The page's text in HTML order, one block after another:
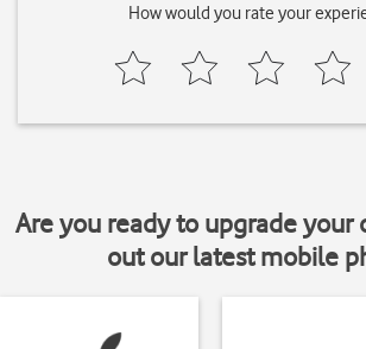
How would you rate your
Are you ready to upgrade your
out our latest mobile